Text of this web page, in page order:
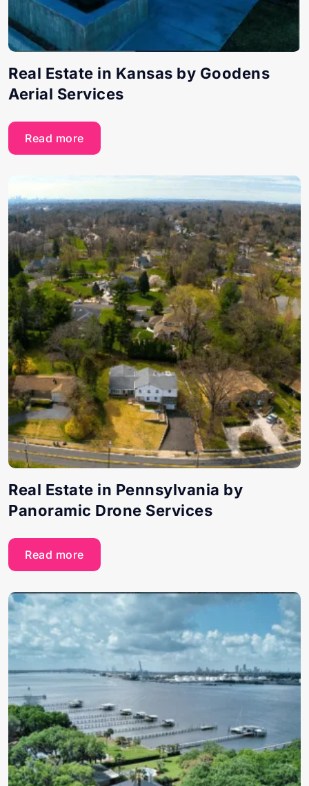
Real Estate in Kansas by Goodens
Aerial Services
Read more
Real Estate in Pennsylvania by
Panoramic Drone Services
Read more